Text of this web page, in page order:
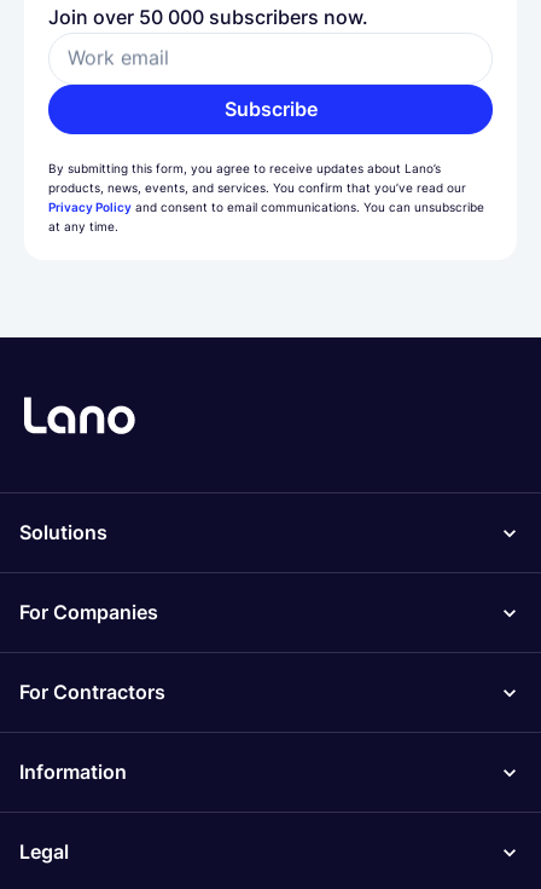
Join over 50 000 subscribers now.
Work email
Subscribe
By submitting this form, you agree to receive updates about Lano’s
products, news, events, and services. You confirm that you’ve read our
Privacy Policy and consent to email communications. You can unsubscribe
at any time.
Solutions
For Companies
For Contractors
Information
Legal